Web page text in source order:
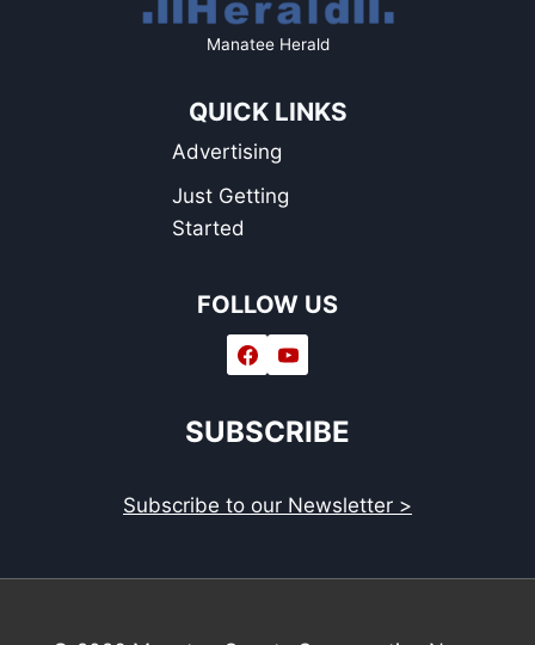
Manatee Herald
QUICK LINKS
Advertising
Just Getting
Started
FOLLOW US
SUBSCRIBE
Subscribe to our Newsletter >